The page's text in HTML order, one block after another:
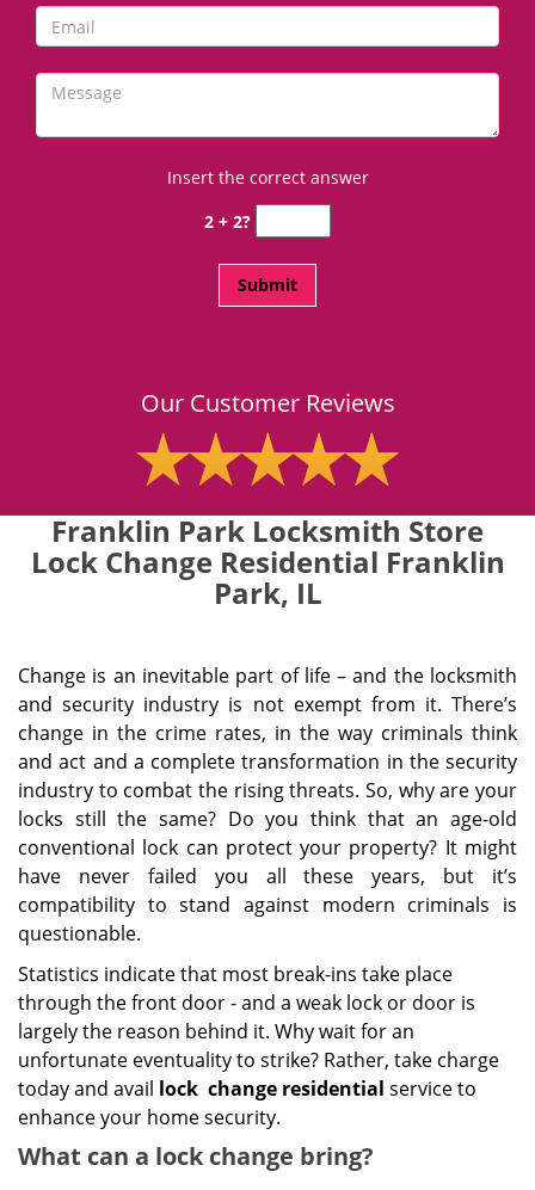
Insert the correct answer
2 + 2?
Our Customer Reviews
Franklin Park Locksmith Store
Lock Change Residential Franklin
Park, IL
Change is an inevitable part of life – and the locksmith
and security industry is not exempt from it. There’s
change in the crime rates, in the way criminals think
and act and a complete transformation in the security
industry to combat the rising threats. So, why are your
locks still the same? Do you think that an age-old
conventional lock can protect your property? It might
have never failed you all these years, but it’s
compatibility to stand against modern criminals is
questionable.
Statistics indicate that most break-ins take place
through the front door - and a weak lock or door is
largely the reason behind it. Why wait for an
unfortunate eventuality to strike? Rather, take charge
today and avail lock change residential service to
enhance your home security.
What can a lock change bring?